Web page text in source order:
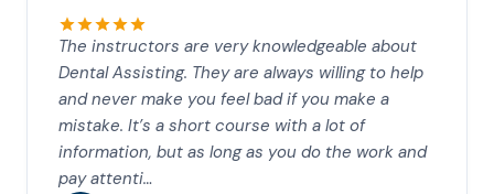
The instructors are very knowledgeable about
Dental Assisting. They are always willing to help
and never make you feel bad if you make a
mistake. It’s a short course with a lot of
information, but as long as you do the work and
pay attenti…